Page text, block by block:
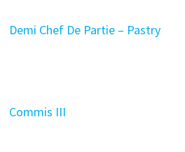
Demi Chef De Partie – Pastry
Commis III